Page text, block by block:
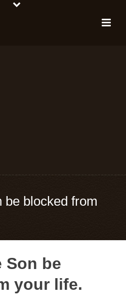
be blocked from
Son be
your life.